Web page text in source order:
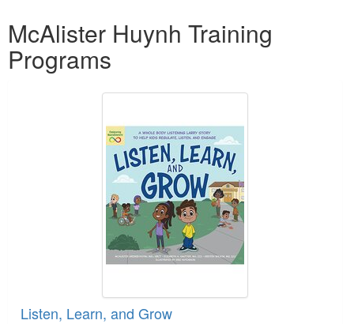
Physical Therapist
Occupational Therapist
Speech-Language Pathologist
Therapist.com Subscription
Tools/Toy/Games
McAlister Huynh Training
Programs
Listen, Learn, and Grow